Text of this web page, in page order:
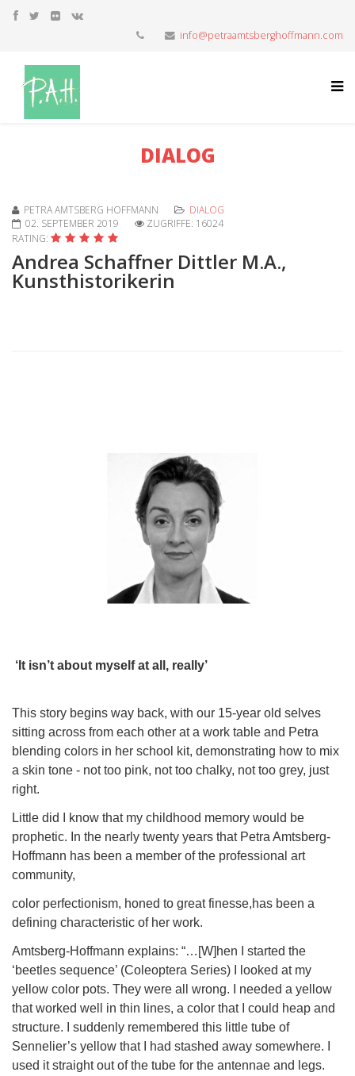
info@petraamtsberghoffmann.com
DIALOG
PETRA AMTSBERG HOFFMANN
DIALOG
02. SEPTEMBER 2019
ZUGRIFFE: 16024
RATING:
Andrea Schaffner Dittler M.A.,
Kunsthistorikerin
‘It isn’t about myself at all, really’
This story begins way back, with our 15-year old selves
sitting across from each other at a work table and Petra
blending colors in her school kit, demonstrating how to mix
a skin tone - not too pink, not too chalky, not too grey, just
right.
Little did I know that my childhood memory would be
prophetic. In the nearly twenty years that Petra Amtsberg-
Hoffmann has been a member of the professional art
community,
color perfectionism, honed to great finesse,has been a
defining characteristic of her work.
Amtsberg-Hoffmann explains: “…[W]hen I started the
‘beetles sequence’ (Coleoptera Series) I looked at my
yellow color pots. They were all wrong. I needed a yellow
that worked well in thin lines, a color that I could heap and
structure. I suddenly remembered this little tube of
Sennelier’s yellow that I had stashed away somewhere. I
used it straight out of the tube for the antennae and legs.